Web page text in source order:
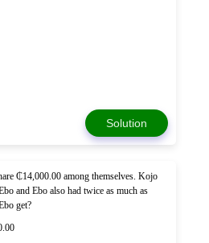
Solution
₵14,000.00 among themselves. Kojo
and Ebo also had twice as much as
get?